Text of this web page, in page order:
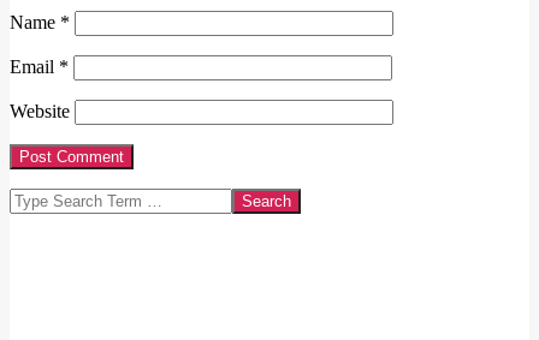
Name *
Email *
Website
Search